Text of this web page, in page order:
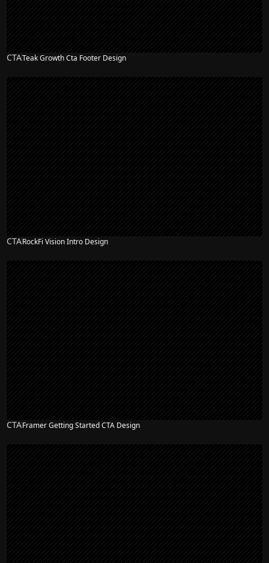
CTATeak Growth Cta Footer Design
CTARockFi Vision Intro Design
CTAFramer Getting Started CTA Design